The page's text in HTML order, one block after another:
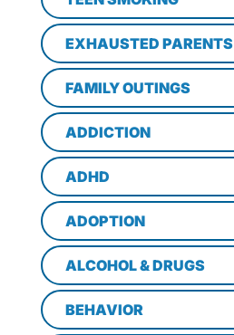
EXHAUSTED PARENTS
FAMILY OUTINGS
ADDICTION
ADHD
ADOPTION
ALCOHOL & DRUGS
BEHAVIOR